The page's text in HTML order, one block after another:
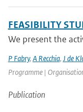
FEASIBILITY
We present the
P Fabry, A Recchia, J de
Programme |
Publication